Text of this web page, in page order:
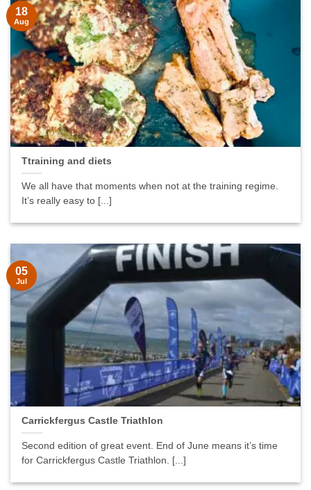
Ttraining and diets
We all have that moments when not at the training regime.
It’s really easy to [...]
18
Aug
Carrickfergus Castle Triathlon
Second edition of great event. End of June means it’s time
for Carrickfergus Castle Triathlon. [...]
05
Jul